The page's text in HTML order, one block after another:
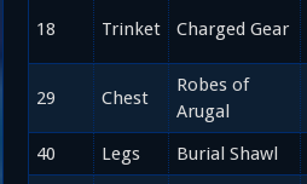
18 Trinket Charged Gear
29 Chest
Robes of
Arugal
40 Legs Burial Shawl